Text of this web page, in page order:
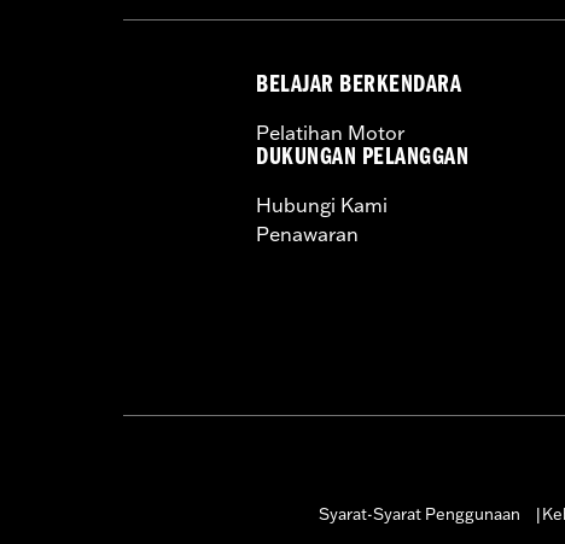
BELAJAR BERKENDARA
Pelatihan Motor
DUKUNGAN PELANGGAN
Hubungi Kami
Penawaran
Syarat-Syarat Penggunaan